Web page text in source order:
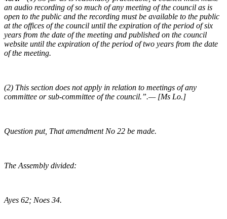
an audio recording of so much of any meeting of the council as is
open to the public and the recording must be available to the public
at the offices of the council until the expiration of the period of six
years from the date of the meeting and published on the council
website until the expiration of the period of two years from the date
of the meeting.
(2) This section does not apply in relation to meetings of any
committee or sub-committee of the council.”.— [Ms Lo.]
Question put, That amendment No 22 be made.
The Assembly divided:
Ayes 62; Noes 34.